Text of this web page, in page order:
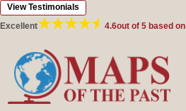
Skip to
content
Excellent 4.6out of 5 based on
View Testimonials